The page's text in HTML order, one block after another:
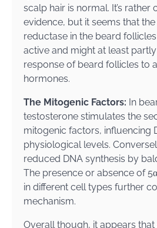
scalp hair is normal. It’s rather
evidence, but it seems that
reductase in the beard
active and might at least
response of beard follicles to
hormones.
The Mitogenic Factors: In
testosterone stimulates the
mitogenic factors, influencing
physiological levels.
reduced DNA synthesis by
The presence or absence of
in different cell types further
mechanism.
Overall though, it appears